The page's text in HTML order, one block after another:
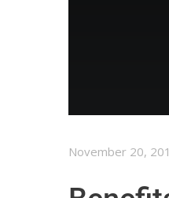
November 20,